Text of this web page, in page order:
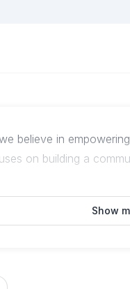
believe in
on building a
Show